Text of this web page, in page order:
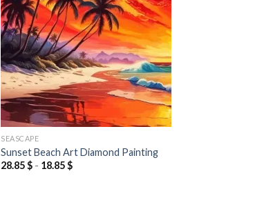
SEASCAPE
Sunset Beach Art Diamond Painting
28.85$ - 18.85$